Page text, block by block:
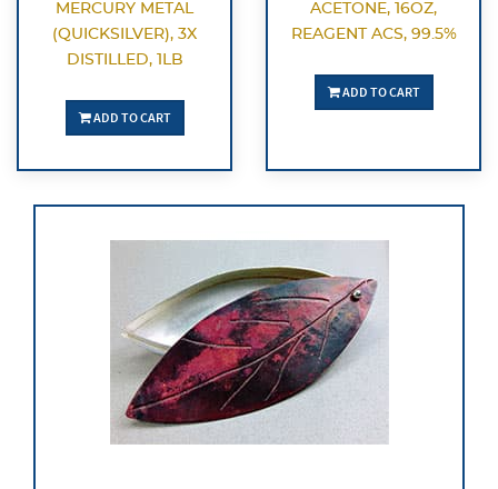
MERCURY METAL
(QUICKSILVER), 3X
DISTILLED, 1LB
ADD TO CART
ACETONE, 16OZ,
REAGENT ACS, 99.5%
ADD TO CART